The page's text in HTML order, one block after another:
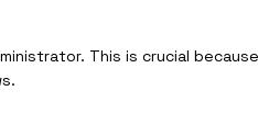
This is crucial because